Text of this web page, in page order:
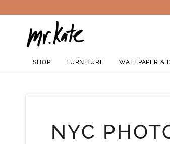
to
SHOP FURNITURE WALLPAPER &
NYC